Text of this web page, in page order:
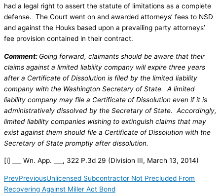
had a legal right to assert the statute of limitations as a complete
defense. The Court went on and awarded attorneys’ fees to NSD
and against the Houks based upon a prevailing party attorneys’
fee provision contained in their contract.
Comment: Going forward, claimants should be aware that their
claims against a limited liability company will expire three years
after a Certificate of Dissolution is filed by the limited liability
company with the Washington Secretary of State. A limited
liability company may file a Certificate of Dissolution even if it is
administratively dissolved by the Secretary of State. Accordingly,
limited liability companies wishing to extinguish claims that may
exist against them should file a Certificate of Dissolution with the
Secretary of State promptly after dissolution.
[i] ___ Wn. App. ___, 322 P.3d 29 (Division III, March 13, 2014)
PrevPreviousUnlicensed Subcontractor Not Precluded From
Recovering Against Miller Act Bond